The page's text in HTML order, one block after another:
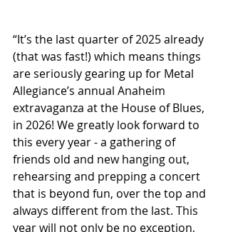
“It’s the last quarter of 2025 already
(that was fast!) which means things
are seriously gearing up for Metal
Allegiance’s annual Anaheim
extravaganza at the House of Blues,
in 2026! We greatly look forward to
this every year - a gathering of
friends old and new hanging out,
rehearsing and prepping a concert
that is beyond fun, over the top and
always different from the last. This
year will not only be no exception,